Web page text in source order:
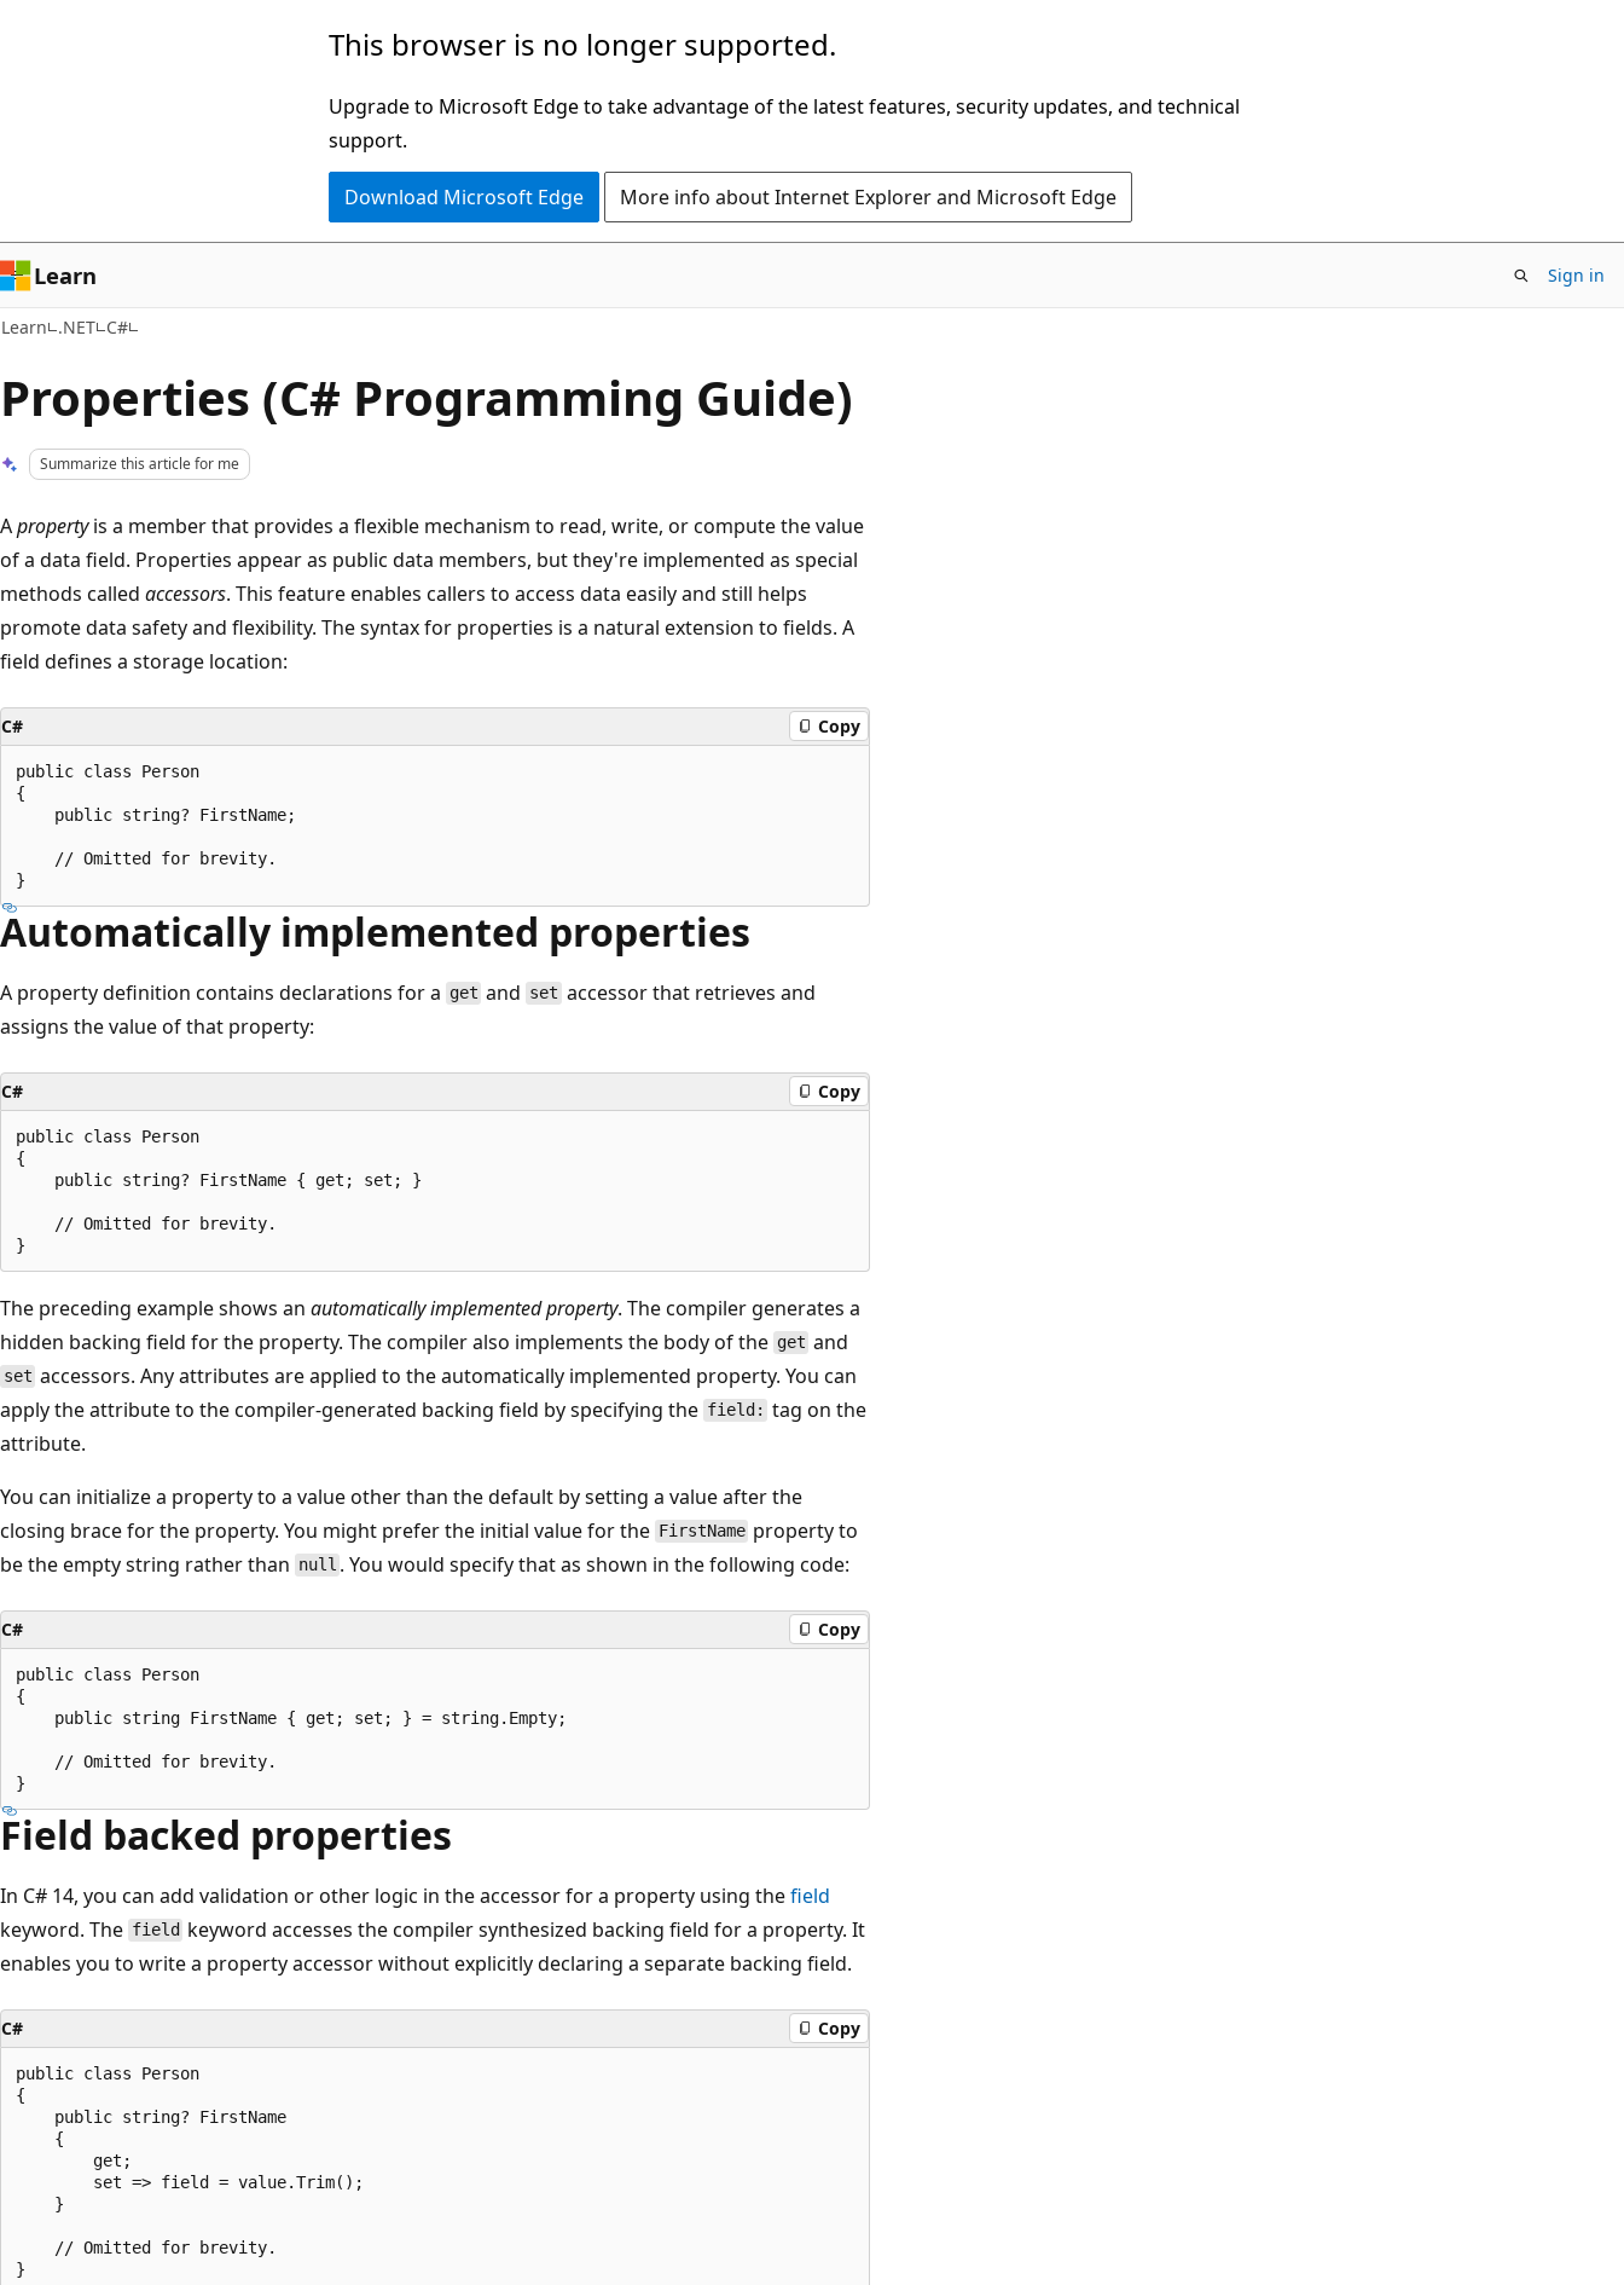
This browser is no longer supported.
Upgrade to Microsoft Edge to take advantage of the latest features, security updates, and technical
support.
Download Microsoft Edge More info about Internet Explorer and Microsoft Edge
Learn Sign in
Learn .NET C#
Properties (C# Programming Guide)
Summarize this article for me
Apropertyis a member that provides a flexible mechanism to read, write, or compute the value
of a data field. Properties appear as public data members, but they're implemented as special
methods called accessors. This feature enables callers to access data easily and still helps
promote data safety and flexibility. The syntax for properties is a natural extension to fields. A
field defines a storage location:
C# Copy
public class Person
{
    public string? FirstName;
    // Omitted for brevity.
Automatically implemented properties
A property definition contains declarations for a get and set accessor that retrieves and
assigns the value of that property:
C# Copy
public class Person
{
    public string? FirstName { get; set; }
    // Omitted for brevity.
The preceding example shows an automatically implemented property. The compiler generates a
hidden backing field for the property. The compiler also implements the body of the get and
set accessors. Any attributes are applied to the automatically implemented property. You can
apply the attribute to the compiler-generated backing field by specifying the field: tag on the
attribute.
You can initialize a property to a value other than the default by setting a value after the
closing brace for the property. You might prefer the initial value for the FirstName property to
be the empty string rather than null . You would specify that as shown in the following code:
C# Copy
public class Person
{
    public string FirstName { get; set; } = string.Empty;
    // Omitted for brevity.
Field backed properties
In C# 14, you can add validation or other logic in the accessor for a property using thefield
keyword. The field keyword accesses the compiler synthesized backing field for a property. It
enables you to write a property accessor without explicitly declaring a separate backing field.
C# Copy
public class Person
{
    public string? FirstName
    {
        get;
        set => field = value.Trim();
    }
    // Omitted for brevity.